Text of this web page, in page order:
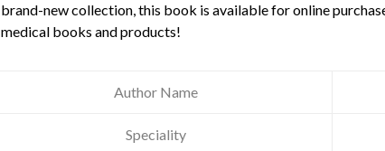
brand-new collection, this book is available for online
medical books and products!
Author Name
Speciality